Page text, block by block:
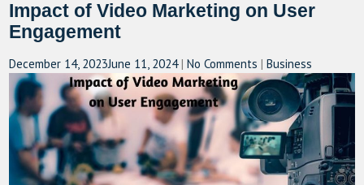
Impact of Video Marketing on User
Engagement
December 14, 2023June 11, 2024 |No Comments |Business